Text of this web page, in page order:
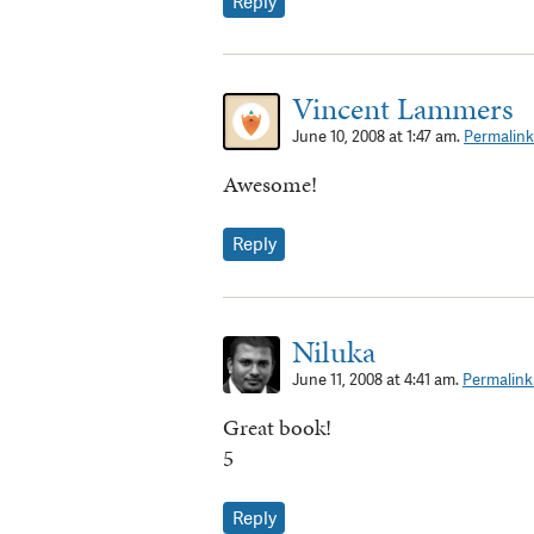
Vincent Lammers
June 10, 2008 at 1:47 am.
Awesome!
Reply
Niluka
June 11, 2008 at 4:41 am.
Great book!
5
Reply